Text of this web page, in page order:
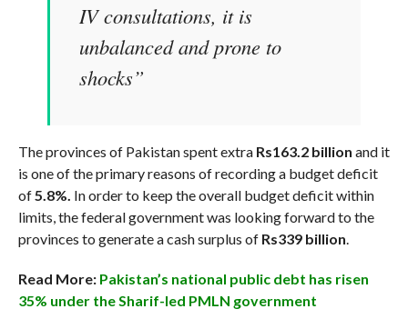
IV consultations, it is
unbalanced and prone to
shocks”
The provinces of Pakistan spent extra Rs163.2 billion and it
is one of the primary reasons of recording a budget deficit
of5.8%. In order to keep the overall budget deficit within
limits, the federal government was looking forward to the
provinces to generate a cash surplus of Rs339 billion.
Read More: Pakistan’s national public debt has risen
35% under the Sharif-led PMLN government